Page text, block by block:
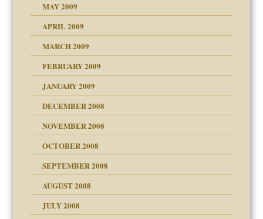
MAY 2009
APRIL 2009
MARCH 2009
FEBRUARY 2009
JANUARY 2009
DECEMBER 2008
NOVEMBER 2008
OCTOBER 2008
SEPTEMBER 2008
AUGUST 2008
JULY 2008